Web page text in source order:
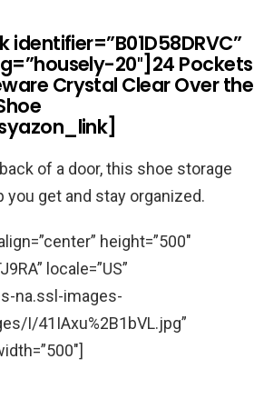
20″]24 Pockets
Crystal Clear Over the
of a door, this shoe storage
you get and stay organized.
height=”500″
locale=”US”
na.ssl-images-
I/41IAxu%2B1bVL.jpg”